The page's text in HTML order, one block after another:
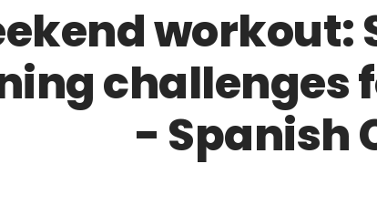
workout:
challenges
- Spanish